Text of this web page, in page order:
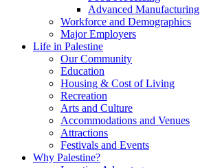
Advanced Manufacturing
Workforce and Demographics
Major Employers
Life in Palestine
Our Community
Education
Housing & Cost of Living
Recreation
Arts and Culture
Accommodations and Venues
Attractions
Festivals and Events
Why Palestine?